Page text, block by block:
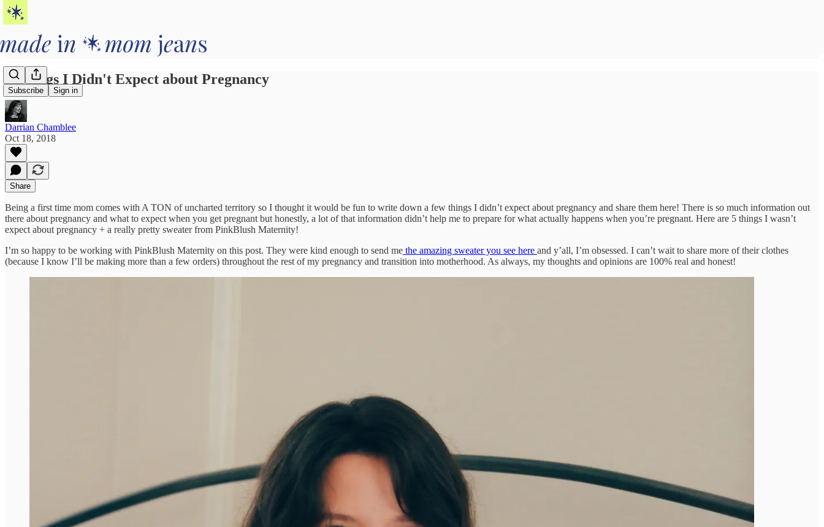
Subscribe Sign in
5 Things I Didn't Expect about Pregnancy
Darrian Chamblee
Oct 18, 2018
Share
Being a first time mom comes with A TON of uncharted territory so I thought it would be fun to write down a few things I didn’t expect about pregnancy and share them here! There is so much information out
there about pregnancy and what to expect when you get pregnant but honestly, a lot of that information didn’t help me to prepare for what actually happens when you’re pregnant. Here are 5 things I wasn’t
expect about pregnancy + a really pretty sweater from PinkBlush Maternity!
I’m so happy to be working with PinkBlush Maternity on this post. They were kind enough to send me the amazing sweater you see here and y’all, I’m obsessed. I can’t wait to share more of their clothes
(because I know I’ll be making more than a few orders) throughout the rest of my pregnancy and transition into motherhood. As always, my thoughts and opinions are 100% real and honest!